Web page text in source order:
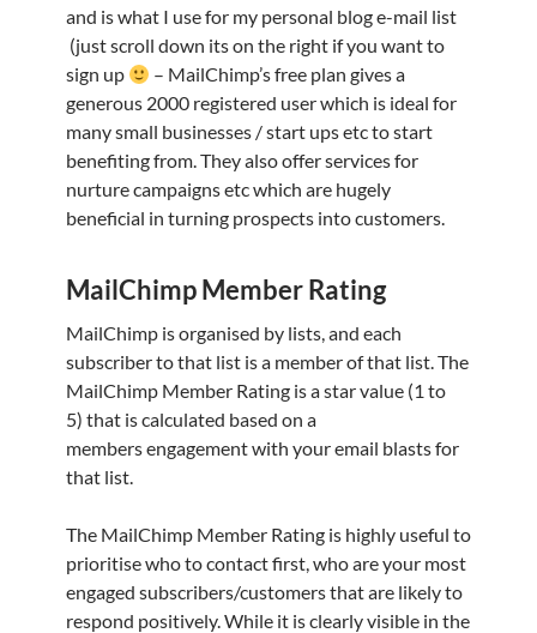
and is what I use for my personal blog e-mail list
(just scroll down its on the right if you want to
sign up
– MailChimp’s free plan gives a
generous 2000 registered user which is ideal for
many small businesses / start ups etc to start
benefiting from. They also offer services for
nurture campaigns etc which are hugely
beneficial in turning prospects into customers.
MailChimp Member Rating
MailChimp is organised by lists, and each
subscriber to that list is a member of that list. The
MailChimp Member Rating is a star value (1 to
5) that is calculated based on a
members engagement with your email blasts for
that list.
The MailChimp Member Rating is highly useful to
prioritise who to contact first, who are your most
engaged subscribers/customers that are likely to
respond positively. While it is clearly visible in the